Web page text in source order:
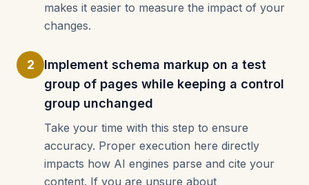
makes it easier to measure the impact of your
changes.
2
Implement schema markup on a test
group of pages while keeping a control
group unchanged
Take your time with this step to ensure
accuracy. Proper execution here directly
impacts how AI engines parse and cite your
content. If you are unsure about